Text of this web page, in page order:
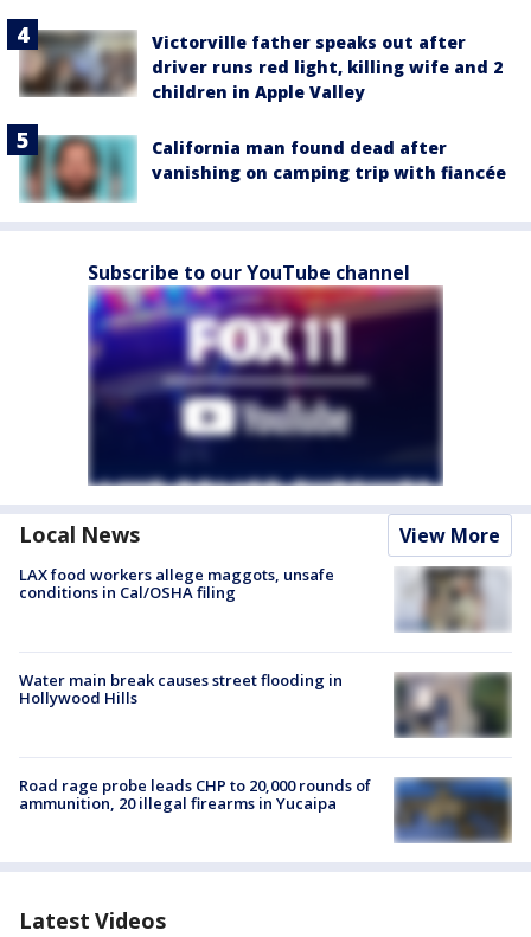
Victorville father speaks out after
driver runs red light, killing wife and 2
children in Apple Valley
California man found dead after
vanishing on camping trip with fiancée
Subscribe to our YouTube channel
Local News View More
LAX food workers allege maggots, unsafe
conditions in Cal/OSHA filing
Water main break causes street flooding in
Hollywood Hills
Road rage probe leads CHP to 20,000 rounds of
ammunition, 20 illegal firearms in Yucaipa
Latest Videos